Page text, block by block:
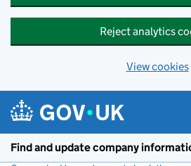
Reject analytics
View cookies
Find and update company